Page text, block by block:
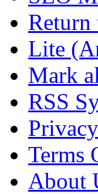
Return
Lite
Mark
RSS
Terms
About